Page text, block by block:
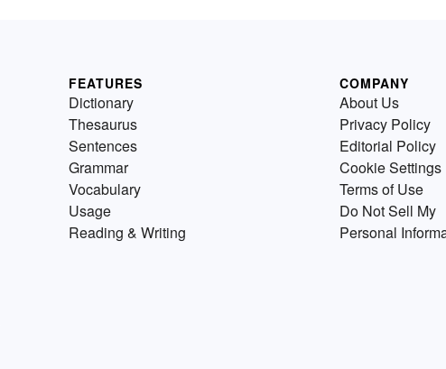
FEATURES
Dictionary
Thesaurus
Sentences
Grammar
Vocabulary
Usage
Reading & Writing
COMPANY
About Us
Privacy Policy
Editorial Policy
Cookie Settings
Terms of Use
Do Not Sell My
Personal